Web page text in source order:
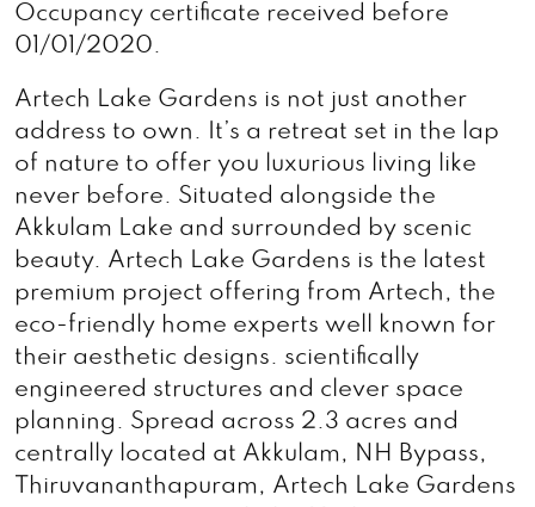
Occupancy certificate received before
01/01/2020.
Artech Lake Gardens is not just another
address to own. It’s a retreat set in the lap
of nature to offer you luxurious living like
never before. Situated alongside the
Akkulam Lake and surrounded by scenic
beauty. Artech Lake Gardens is the latest
premium project offering from Artech, the
eco-friendly home experts well known for
their aesthetic designs. scientifically
engineered structures and clever space
planning. Spread across 2.3 acres and
centrally located at Akkulam, NH Bypass,
Thiruvananthapuram, Artech Lake Gardens